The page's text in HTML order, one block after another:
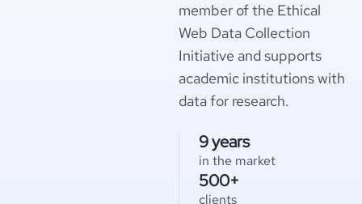
member of the Ethical
Web Data Collection
Initiative and supports
academic institutions with
data for research.
9 years
in the market
500+
clients